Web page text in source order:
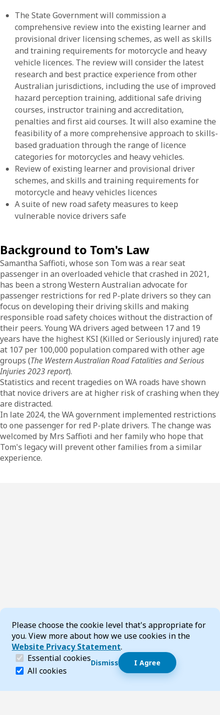
Cookie Consent
Please choose the cookie level that's appropriate for
you. View more about how we use cookies in the
Website Privacy Statement.
Essential cookies (required)
Essential cookies help make a website navigable
All cookies
Dismiss I Agree
The State Government will commission a
comprehensive review into the existing learner and
provisional driver licensing schemes, as well as skills
and training requirements for motorcycle and heavy
vehicle licences. The review will consider the latest
research and best practice experience from other
Australian jurisdictions, including the use of improved
hazard perception training, additional safe driving
courses, instructor training and accreditation,
penalties and first aid courses. It will also examine the
feasibility of a more comprehensive approach to skills-
based graduation through the range of licence
categories for motorcycles and heavy vehicles.
Review of existing learner and provisional driver
schemes, and skills and training requirements for
motorcycle and heavy vehicles licences
A suite of new road safety measures to keep
vulnerable novice drivers safe
Background to Tom's Law
Samantha Saffioti, whose son Tom was a rear seat
passenger in an overloaded vehicle that crashed in 2021,
has been a strong Western Australian advocate for
passenger restrictions for red P-plate drivers so they can
focus on developing their driving skills and making
responsible road safety choices without the distraction of
their peers. Young WA drivers aged between 17 and 19
years have the highest KSI (Killed or Seriously injured) rate
at 107 per 100,000 population compared with other age
groups (The Western Australian Road Fatalities and Serious
Injuries 2023 report).
Statistics and recent tragedies on WA roads have shown
that novice drivers are at higher risk of crashing when they
are distracted.
In late 2024, the WA government implemented restrictions
to one passenger for red P-plate drivers. The change was
welcomed by Mrs Saffioti and her family who hope that
Tom's legacy will prevent other families from a similar
experience.
Dismiss speech bubble
Hi, I’m T-Bot! How can I help you?